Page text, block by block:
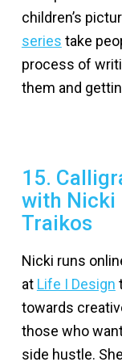
children’s
series take
process of
them and
15.
with Nicki
Traikos
Nicki runs
at Life I Design
towards
those who
side hustle.